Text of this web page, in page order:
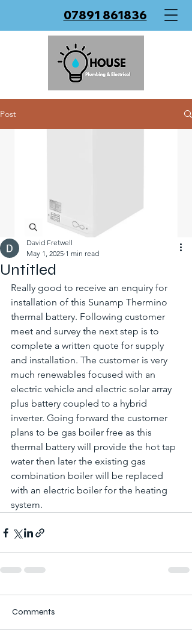
07891 861836
Post
Untitled
David Fretwell
May 1, 2025 1 min read
Really good to receive an enquiry for
installation of this Sunamp Thermino
thermal battery. Following customer
meet and survey the next step is to
complete a written quote for supply
and installation. The customer is very
much renewables focused with an
electric vehicle and electric solar array
plus battery coupled to a hybrid
inverter. Going forward the customer
plans to be gas boiler free as this
thermal battery will provide the hot tap
water then later the existing gas
combination boiler will be replaced
with an electric boiler for the heating
system.
Comments